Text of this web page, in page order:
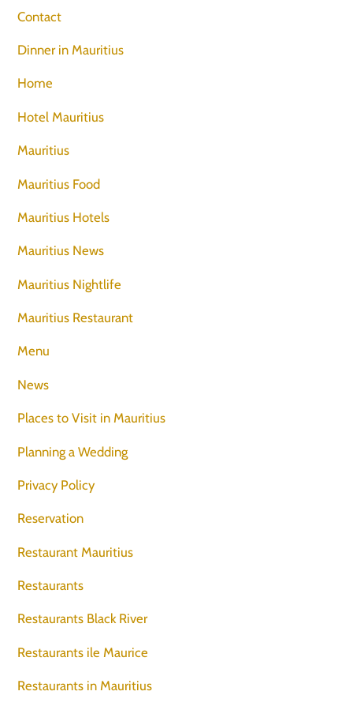
Contact
Dinner in Mauritius
Home
Hotel Mauritius
Mauritius
Mauritius Food
Mauritius Hotels
Mauritius News
Mauritius Nightlife
Mauritius Restaurant
Menu
News
Places to Visit in Mauritius
Planning a Wedding
Privacy Policy
Reservation
Restaurant Mauritius
Restaurants
Restaurants Black River
Restaurants ile Maurice
Restaurants in Mauritius